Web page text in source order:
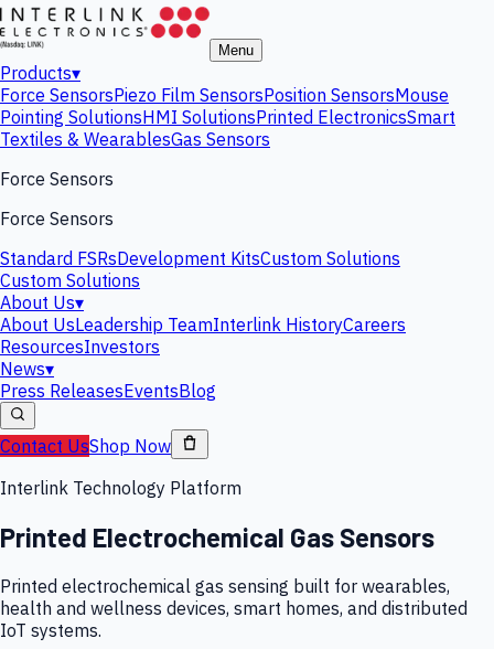
Menu
Products▾
Force SensorsPiezo Film SensorsPosition SensorsMouse
Pointing SolutionsHMI SolutionsPrinted ElectronicsSmart
Textiles & WearablesGas Sensors
Force Sensors
Force Sensors
Standard FSRsDevelopment KitsCustom Solutions
Custom Solutions
About Us▾
About UsLeadership TeamInterlink HistoryCareers
ResourcesInvestors
News▾
Press ReleasesEventsBlog
Contact UsShop Now
Interlink Technology Platform
Printed Electrochemical Gas Sensors
Printed electrochemical gas sensing built for wearables,
health and wellness devices, smart homes, and distributed
IoT systems.